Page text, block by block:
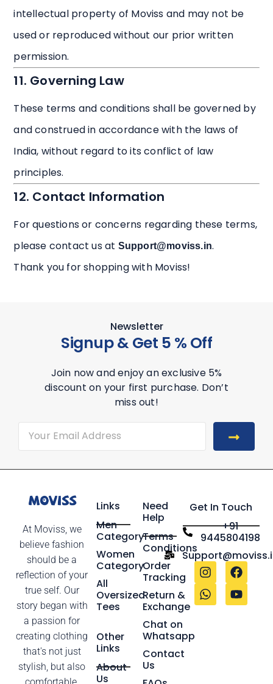
intellectual property of Moviss and may not be
used or reproduced without our prior written
permission.
11. Governing Law
These terms and conditions shall be governed by
and construed in accordance with the laws of
India, without regard to its conflict of law
principles.
12. Contact Information
For questions or concerns regarding these terms,
please contact us at Support@moviss.in.
Thank you for shopping with Moviss!
Newsletter
Signup & Get 5 % Off
Join now and enjoy an exclusive 5%
discount on your first purchase. Don’t
miss out!
At Moviss, we
believe fashion
should be a
reflection of your
true self. Our
story began with
a passion for
creating clothing
that's not just
stylish, but also
Links
Men
Category
Women
Category
All
Oversized
Tees
Other
Links
About
Us
Need
Help
Terms
Conditions
Order
Tracking
Return &
Exchange
Chat on
Whatsapp
Contact
Us
Get In Touch
+91
9445804198